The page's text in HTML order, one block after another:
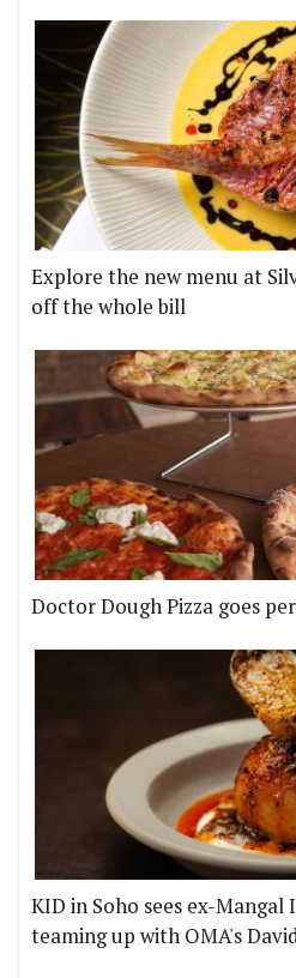
Explore the new menu at
off the whole bill
Doctor Dough Pizza goes
KID in Soho sees ex-
teaming up with OMA's